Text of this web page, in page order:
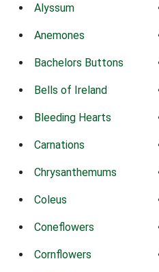
Alyssum
Anemones
Bachelors Buttons
Bells of Ireland
Bleeding Hearts
Carnations
Chrysanthemums
Coleus
Coneflowers
Cornflowers